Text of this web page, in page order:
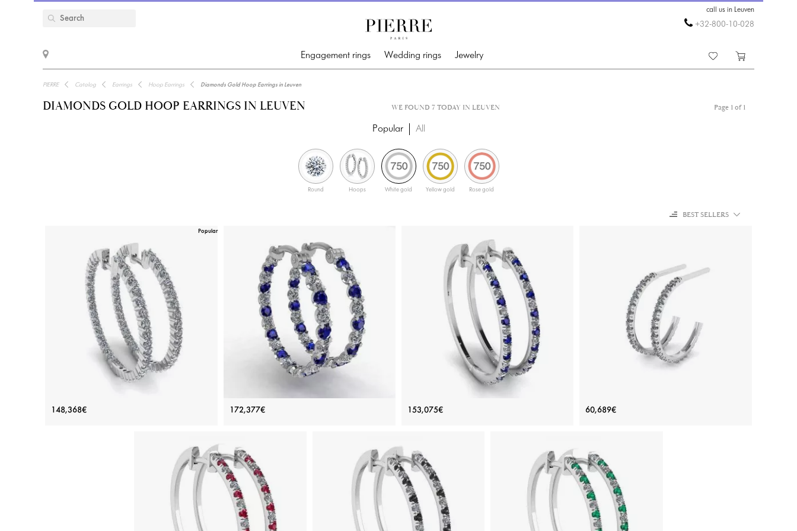
Engagement rings Wedding rings Jewelry
call us in Leuven
+32-800-10-028
PIERRE Catalog Earrings Hoop Earrings Diamonds Gold Hoop Earrings in Leuven
DIAMONDS GOLD HOOP EARRINGS IN LEUVEN WE FOUND 7 TODAY IN LEUVEN Page 1 of 1
Popular All
Round Hoops White gold Yellow gold Rose gold
BEST SELLERS
Popular
148,368€
Thin Hoop Earrings with Diamonds
172,377€
Sapphire, Various stones, White diamond, White
153,075€
White gold 18K, Various stones, Sapphire, White
60,689€
Hoop Earrings with Diamonds in White
White gold 18K, White diamond